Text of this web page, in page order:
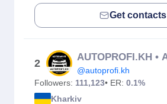
Get contacts
2
@autoprofi.kh
Followers: 111,123• ER: 0.1%
Kharkiv